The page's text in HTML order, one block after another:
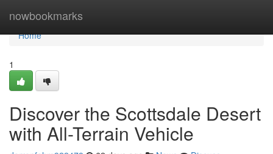
nowbookmarks
Home
Home
1
Discover the Scottsdale Desert
with All-Terrain Vehicle